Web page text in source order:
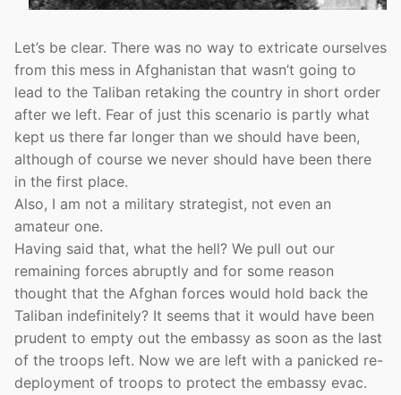
Let’s be clear. There was no way to extricate ourselves
from this mess in Afghanistan that wasn’t going to
lead to the Taliban retaking the country in short order
after we left. Fear of just this scenario is partly what
kept us there far longer than we should have been,
although of course we never should have been there
in the first place.
Also, I am not a military strategist, not even an
amateur one.
Having said that, what the hell? We pull out our
remaining forces abruptly and for some reason
thought that the Afghan forces would hold back the
Taliban indefinitely? It seems that it would have been
prudent to empty out the embassy as soon as the last
of the troops left. Now we are left with a panicked re-
deployment of troops to protect the embassy evac.